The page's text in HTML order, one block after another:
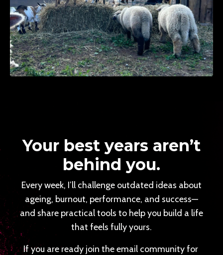
Your best years aren’t
behind you.
Every week, I’ll challenge outdated ideas about
ageing, burnout, performance, and success—
and share practical tools to help you build a life
that feels fully yours.
If you are ready join the email community for